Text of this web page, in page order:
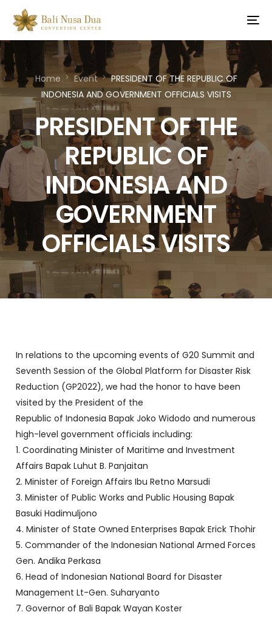
Home Event
PRESIDENT OF THE REPUBLIC OF
INDONESIA AND GOVERNMENT OFFICIALS VISITS
PRESIDENT OF THE
REPUBLIC OF
INDONESIA AND
GOVERNMENT
OFFICIALS VISITS
In relations to the upcoming events of G20 Summit and
Seventh Session of the Global Platform for Disaster Risk
Reduction (GP2022), we had the honor to have been
visited by the President of the
Republic of Indonesia Bapak Joko Widodo and numerous
high-level government officials including:
1. Coordinating Minister of Maritime and Investment
Affairs Bapak Luhut B. Panjaitan
2. Minister of Foreign Affairs Ibu Retno Marsudi
3. Minister of Public Works and Public Housing Bapak
Basuki Hadimuljono
4. Minister of State Owned Enterprises Bapak Erick Thohir
5. Commander of the Indonesian National Armed Forces
Gen. Andika Perkasa
6. Head of Indonesian National Board for Disaster
Management Lt-Gen. Suharyanto
7. Governor of Bali Bapak Wayan Koster